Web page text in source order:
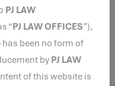
PJ LAW
“PJ LAW OFFICES”),
been no form of
by PJ LAW
of this website is